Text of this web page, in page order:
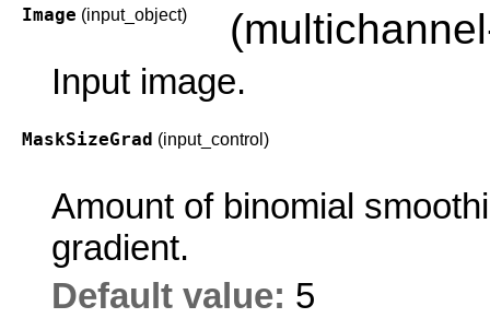
Image (input_object)
Input image.
MaskSizeGrad (input_control)
Amount of binomial
gradient.
Default value: 5